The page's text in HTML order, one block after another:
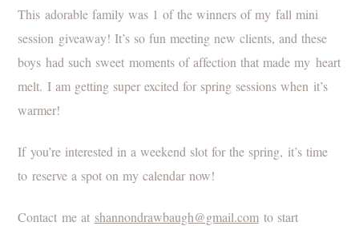
This adorable family was 1 of the winners of my fall mini
session giveaway! It’s so fun meeting new clients, and these
boys had such sweet moments of affection that made my heart
melt. I am getting super excited for spring sessions when it’s
warmer!
If you’re interested in a weekend slot for the spring, it’s time
to reserve a spot on my calendar now!
Contact me at shannondrawbaugh@gmail.comto start